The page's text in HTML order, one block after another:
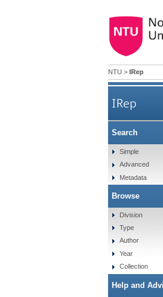
NTU > IRep
IRep
Search
Simple
Advanced
Metadata
Browse
Division
Type
Author
Year
Collection
Help and